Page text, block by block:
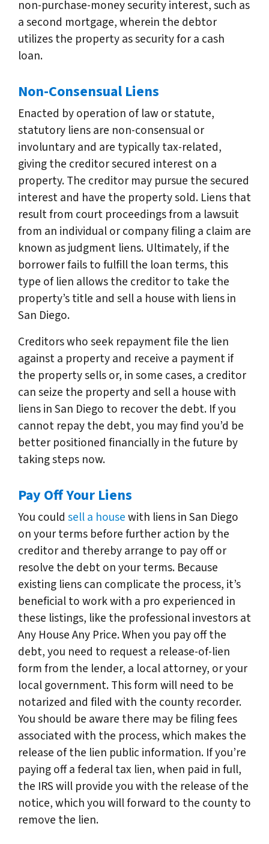
non-purchase-money security interest, such as
a second mortgage, wherein the debtor
utilizes the property as security for a cash
loan.
Non-Consensual Liens
Enacted by operation of law or statute,
statutory liens are non-consensual or
involuntary and are typically tax-related,
giving the creditor secured interest on a
property. The creditor may pursue the secured
interest and have the property sold. Liens that
result from court proceedings from a lawsuit
from an individual or company filing a claim are
known as judgment liens. Ultimately, if the
borrower fails to fulfill the loan terms, this
type of lien allows the creditor to take the
property’s title and sell a house with liens in
San Diego.
Creditors who seek repayment file the lien
against a property and receive a payment if
the property sells or, in some cases, a creditor
can seize the property and sell a house with
liens in San Diego to recover the debt. If you
cannot repay the debt, you may find you’d be
better positioned financially in the future by
taking steps now.
Pay Off Your Liens
You could sell a housewith liens in San Diego
on your terms before further action by the
creditor and thereby arrange to pay off or
resolve the debt on your terms. Because
existing liens can complicate the process, it’s
beneficial to work with a pro experienced in
these listings, like the professional investors at
Any House Any Price. When you pay off the
debt, you need to request a release-of-lien
form from the lender, a local attorney, or your
local government. This form will need to be
notarized and filed with the county recorder.
You should be aware there may be filing fees
associated with the process, which makes the
release of the lien public information. If you’re
paying off a federal tax lien, when paid in full,
the IRS will provide you with the release of the
notice, which you will forward to the county to
remove the lien.